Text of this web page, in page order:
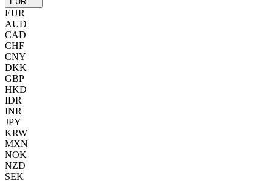
EUR
AUD
CAD
CHF
CNY
DKK
GBP
HKD
IDR
INR
JPY
KRW
MXN
NOK
NZD
SEK